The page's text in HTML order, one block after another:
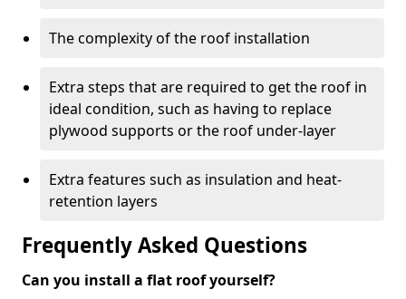
The complexity of the roof installation
Extra steps that are required to get the roof in
ideal condition, such as having to replace
plywood supports or the roof under-layer
Extra features such as insulation and heat-
retention layers
Frequently Asked Questions
Can you install a flat roof yourself?